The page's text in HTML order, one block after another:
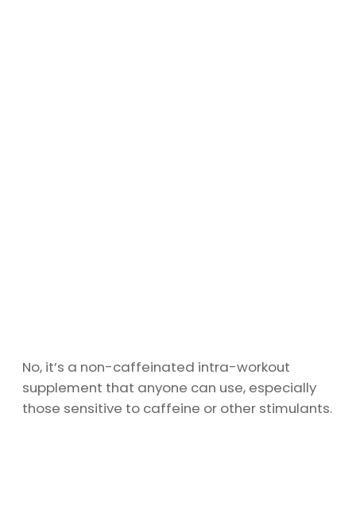
No, it’s a non-caffeinated intra-workout
supplement that anyone can use, especially
those sensitive to caffeine or other stimulants.